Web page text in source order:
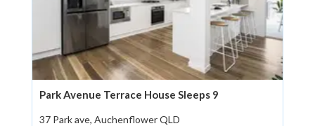
Park Avenue Terrace House Sleeps 9
37 Park ave, Auchenflower QLD